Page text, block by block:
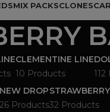
MIX PACKSCLONES
CLEMENTINE LINE
10 Products
DROP
26 Products32 Products